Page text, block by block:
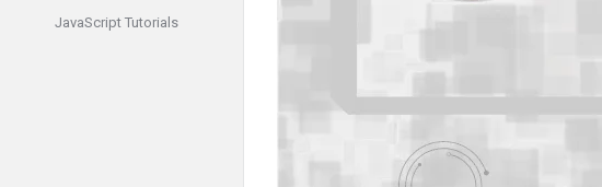
JavaScript Tutorials